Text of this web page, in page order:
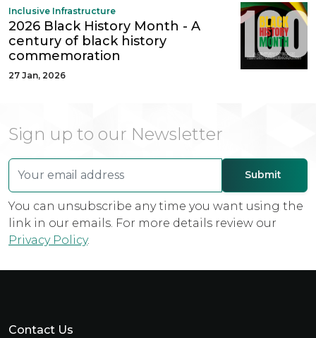
Inclusive Infrastructure
2026 Black History Month - A
century of black history
commemoration
27 Jan, 2026
Sign up to our Newsletter
You can unsubscribe any time you want using the
link in our emails. For more details review our
Privacy Policy.
Contact Us